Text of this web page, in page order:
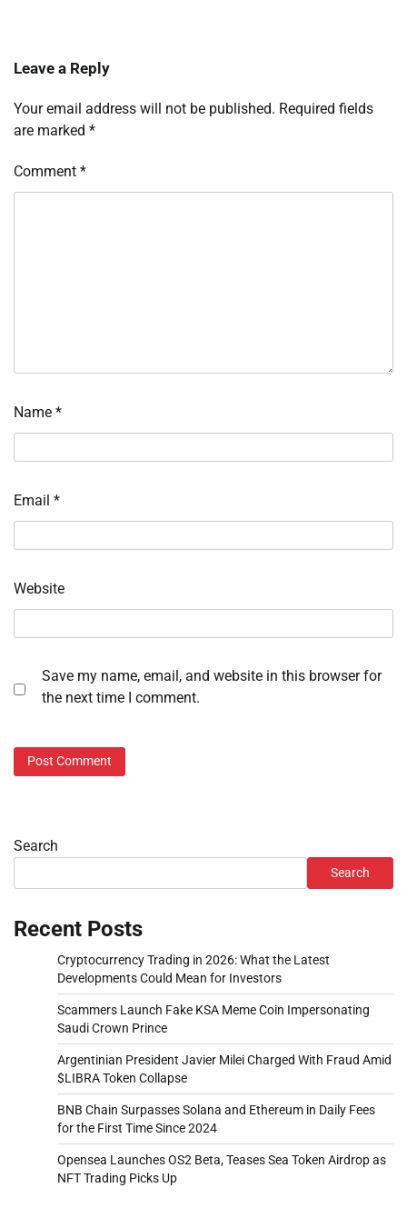
Leave a Reply
Your email address will not be published. Required fields
are marked *
Comment *
Name *
Email *
Website
Save my name, email, and website in this browser for
the next time I comment.
Search
Search
Recent Posts
Cryptocurrency Trading in 2026: What the Latest
Developments Could Mean for Investors
Scammers Launch Fake KSA Meme Coin Impersonating
Saudi Crown Prince
Argentinian President Javier Milei Charged With Fraud Amid
$LIBRA Token Collapse
BNB Chain Surpasses Solana and Ethereum in Daily Fees
for the First Time Since 2024
Opensea Launches OS2 Beta, Teases Sea Token Airdrop as
NFT Trading Picks Up